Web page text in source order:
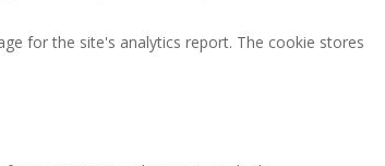
for the site's analytics report. The cookie stores